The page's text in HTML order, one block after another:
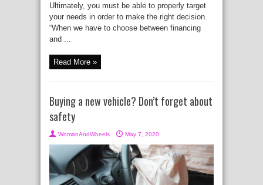
Ultimately, you must be able to properly target
your needs in order to make the right decision.
“When we have to choose between financing
and ...
Read More »
Buying a new vehicle? Don’t forget about
safety
WomanAndWheels May 7, 2020